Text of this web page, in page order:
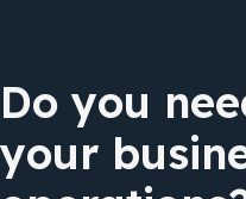
Do you
your